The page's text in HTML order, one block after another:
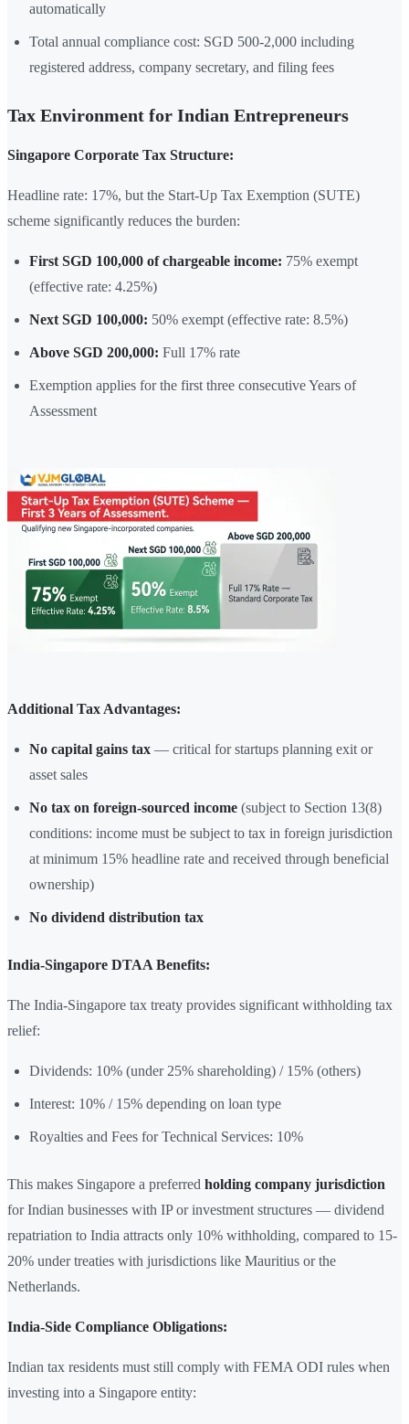
automatically
Total annual compliance cost: SGD 500-2,000 including
registered address, company secretary, and filing fees
Tax Environment for Indian Entrepreneurs
Singapore Corporate Tax Structure:
Headline rate: 17%, but the Start-Up Tax Exemption (SUTE)
scheme significantly reduces the burden:
First SGD 100,000 of chargeable income: 75% exempt
(effective rate: 4.25%)
Next SGD 100,000: 50% exempt (effective rate: 8.5%)
Above SGD 200,000: Full 17% rate
Exemption applies for the first three consecutive Years of
Assessment
Additional Tax Advantages:
No capital gains tax — critical for startups planning exit or
asset sales
No tax on foreign-sourced income (subject to Section 13(8)
conditions: income must be subject to tax in foreign jurisdiction
at minimum 15% headline rate and received through beneficial
ownership)
No dividend distribution tax
India-Singapore DTAA Benefits:
The India-Singapore tax treaty provides significant withholding tax
relief:
Dividends: 10% (under 25% shareholding) / 15% (others)
Interest: 10% / 15% depending on loan type
Royalties and Fees for Technical Services: 10%
This makes Singapore a preferred holding company jurisdiction
for Indian businesses with IP or investment structures — dividend
repatriation to India attracts only 10% withholding, compared to 15-
20% under treaties with jurisdictions like Mauritius or the
Netherlands.
India-Side Compliance Obligations:
Indian tax residents must still comply with FEMA ODI rules when
investing into a Singapore entity: